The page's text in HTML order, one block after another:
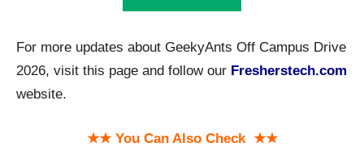
For more updates about GeekyAnts Off Campus Drive
2026, visit this page and follow our Fresherstech.com
website.
★★ You Can Also Check ★★